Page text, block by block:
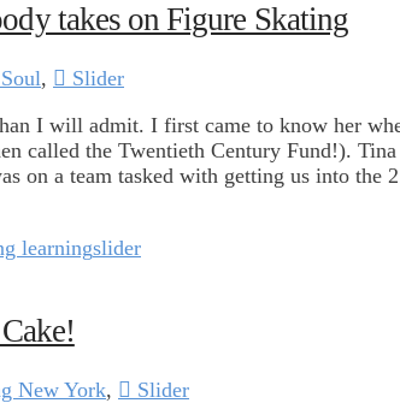
takes on Figure Skating
,
Slider
I will admit. I first came to know her
called the Twentieth Century Fund!).
on a team tasked with getting us into the
learningslider
New York,
Slider